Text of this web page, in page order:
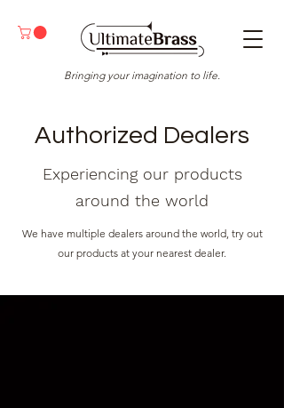
Bringing your imagination to life.
Authorized Dealers
Experiencing our products
around the world
We have multiple dealers around the world, try out
our products at your nearest dealer.